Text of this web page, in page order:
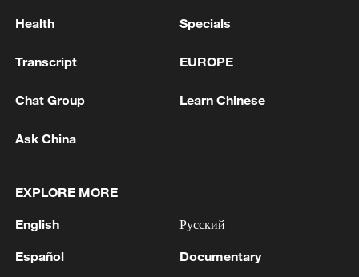
1 The most massive UAV attack was repelled in the
Evraev said.
2 Forces continued to strike at ships engaged in the
Ministry of Defense reported.
Health Specials
Transcript EUROPE
Chat Group Learn Chinese
Ask China
EXPLORE MORE
English
Español
Русский
Documentary